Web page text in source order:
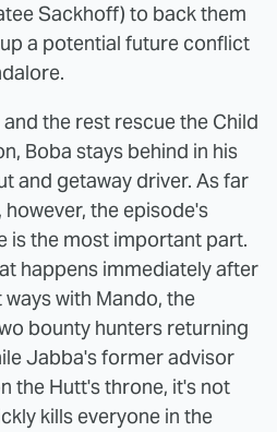
Sackhoff) to back them
a potential future conflict
the rest rescue the Child
Boba stays behind in his
and getaway driver. As far
the episode's
is the most important part.
happens immediately after
with Mando, the
bounty hunters returning
Jabba's former advisor
the Hutt's throne, it's not
kills everyone in the